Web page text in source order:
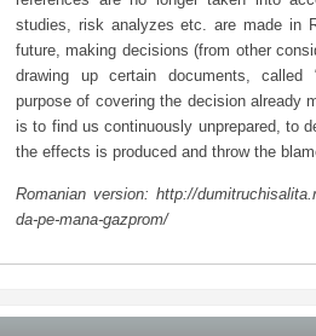
studies, risk analyzes etc. are made in
future, making decisions (from other
drawing up certain documents, called
purpose of covering the decision already
is to find us continuously unprepared, to
the effects is produced and throw the
Romanian version: http://
da-pe-mana-gazprom/